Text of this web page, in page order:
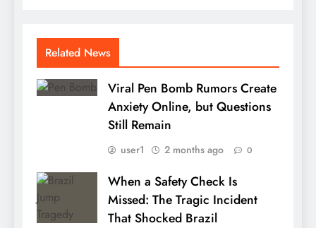
Related News
Viral Pen Bomb Rumors Create
Anxiety Online, but Questions
Still Remain
user1 2 months ago 0
When a Safety Check Is
Missed: The Tragic Incident
That Shocked Brazil